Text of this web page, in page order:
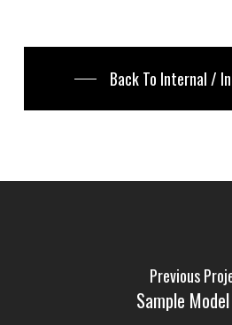
Back To Internal /
Previous
Sample